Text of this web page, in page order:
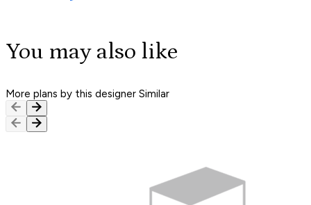
You may also like
More plans by this designer Similar